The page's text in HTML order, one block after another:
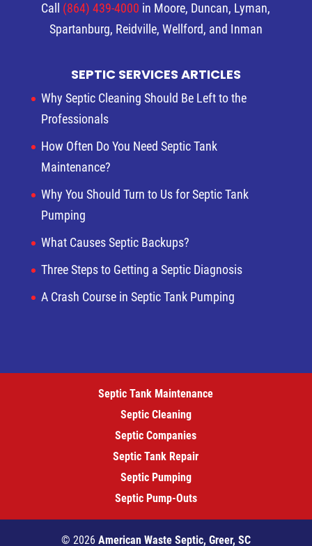
Call (864) 439-4000 in Moore, Duncan, Lyman,
Spartanburg, Reidville, Wellford, and Inman
SEPTIC SERVICES ARTICLES
Why Septic Cleaning Should Be Left to the
Professionals
How Often Do You Need Septic Tank
Maintenance?
Why You Should Turn to Us for Septic Tank
Pumping
What Causes Septic Backups?
Three Steps to Getting a Septic Diagnosis
A Crash Course in Septic Tank Pumping
Septic Tank Maintenance
Septic Cleaning
Septic Companies
Septic Tank Repair
Septic Pumping
Septic Pump-Outs
© 2026 American Waste Septic, Greer, SC